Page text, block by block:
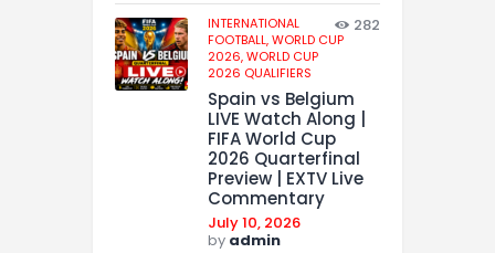
INTERNATIONAL
FOOTBALL,WORLD CUP
2026,WORLD CUP
2026 QUALIFIERS
282
Spain vs Belgium
LIVE Watch Along |
FIFA World Cup
2026 Quarterfinal
Preview | EXTV Live
Commentary
July 10, 2026
by admin